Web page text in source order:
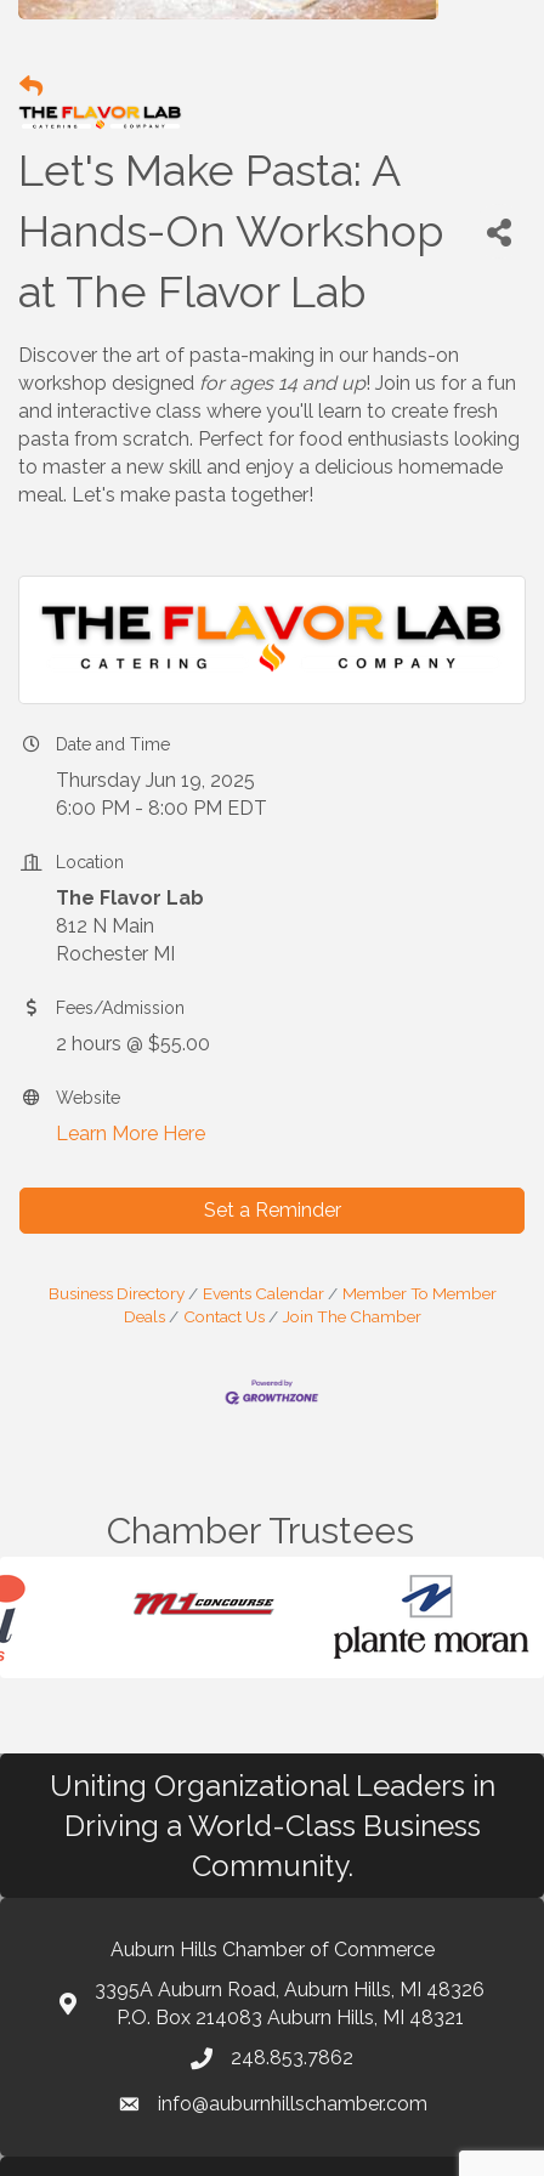
Let's Make Pasta: A
Hands-On Workshop
at The Flavor Lab
Discover the art of pasta-making in our hands-on
workshop designed for ages 14 and up! Join us for a fun
and interactive class where you'll learn to create fresh
pasta from scratch. Perfect for food enthusiasts looking
to master a new skill and enjoy a delicious homemade
meal. Let's make pasta together!
Date and Time
Thursday Jun 19, 2025
6:00 PM - 8:00 PM EDT
Location
The Flavor Lab
812 N Main
Rochester MI
Fees/Admission
2 hours @ $55.00
Website
Learn More Here
Set a Reminder
Business Directory Events Calendar
Member To Member
Deals
Contact Us Join The Chamber
Chamber Trustees
Uniting Organizational Leaders in
Driving a World-Class Business
Community.
Auburn Hills Chamber of Commerce
3395A Auburn Road, Auburn Hills, MI 48326
P.O. Box 214083 Auburn Hills, MI 48321
248.853.7862
info@auburnhillschamber.com